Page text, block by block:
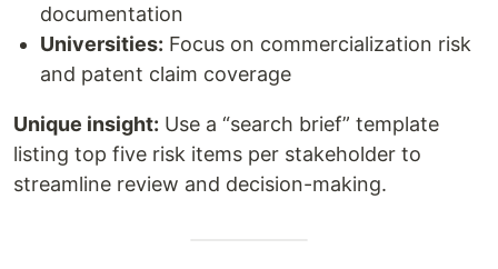
documentation
Universities: Focus on commercialization risk
and patent claim coverage
Unique insight: Use a “search brief” template
listing top five risk items per stakeholder to
streamline review and decision-making.